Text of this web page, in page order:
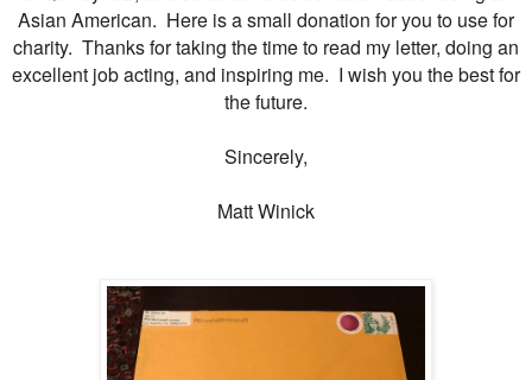
Asian American. Here is a small donation for you to use for
charity. Thanks for taking the time to read my letter, doing an
excellent job acting, and inspiring me. I wish you the best for
the future.
Sincerely,
Matt Winick